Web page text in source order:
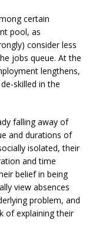
certain
pool, as
consider less
jobs queue. At the
lengthens,
skilled in the
falling away of
and durations of
isolated, their
and time
belief in being
view absences
problem, and
of explaining their